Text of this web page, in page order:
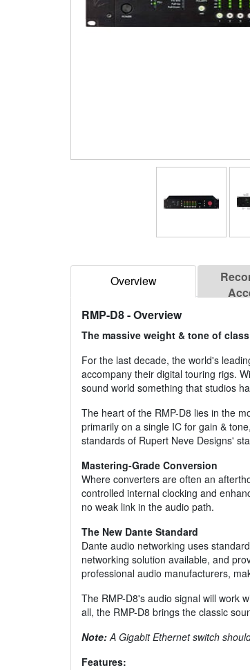
Overview
RMP-D8- Overview
The massive weight & tone of
For the last decade, the world's
accompany their digital touring rigs.
sound world something that studios
The heart of the RMP-D8 lies in the
primarily on a single IC for gain &
standards of Rupert Neve Designs'
Mastering-Grade Conversion
Where converters are often an
controlled internal clocking and
no weak link in the audio path.
The New Dante Standard
Dante audio networking uses
networking solution available, and
professional audio manufacturers,
The RMP-D8's audio signal will work
all, the RMP-D8 brings the classic
Note:A Gigabit Ethernet switch
Features: